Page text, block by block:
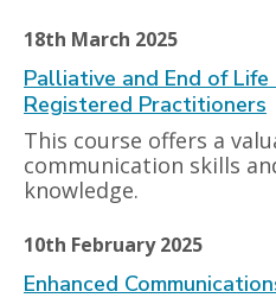
18th March 2025
Palliative and End of
Registered Practitioners
This course offers a
communication skills
knowledge.
10th February 2025
Enhanced